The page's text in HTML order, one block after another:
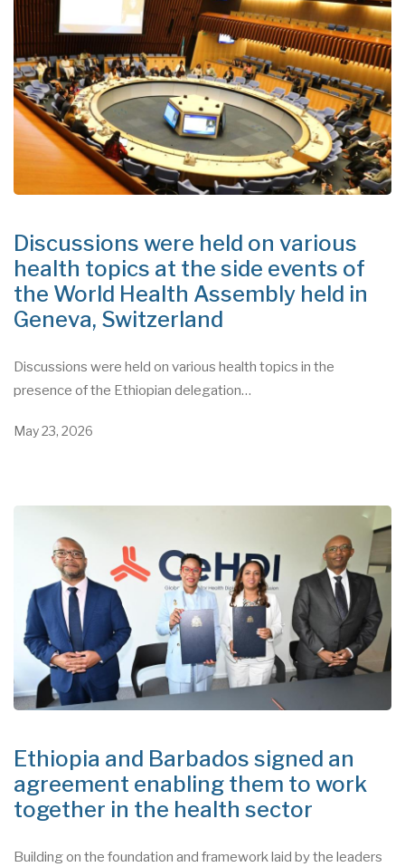
Discussions were held on various
health topics at the side events of
the World Health Assembly held in
Geneva, Switzerland
Discussions were held on various health topics in the
presence of the Ethiopian delegation…
May 23, 2026
Ethiopia and Barbados signed an
agreement enabling them to work
together in the health sector
Building on the foundation and framework laid by the leaders